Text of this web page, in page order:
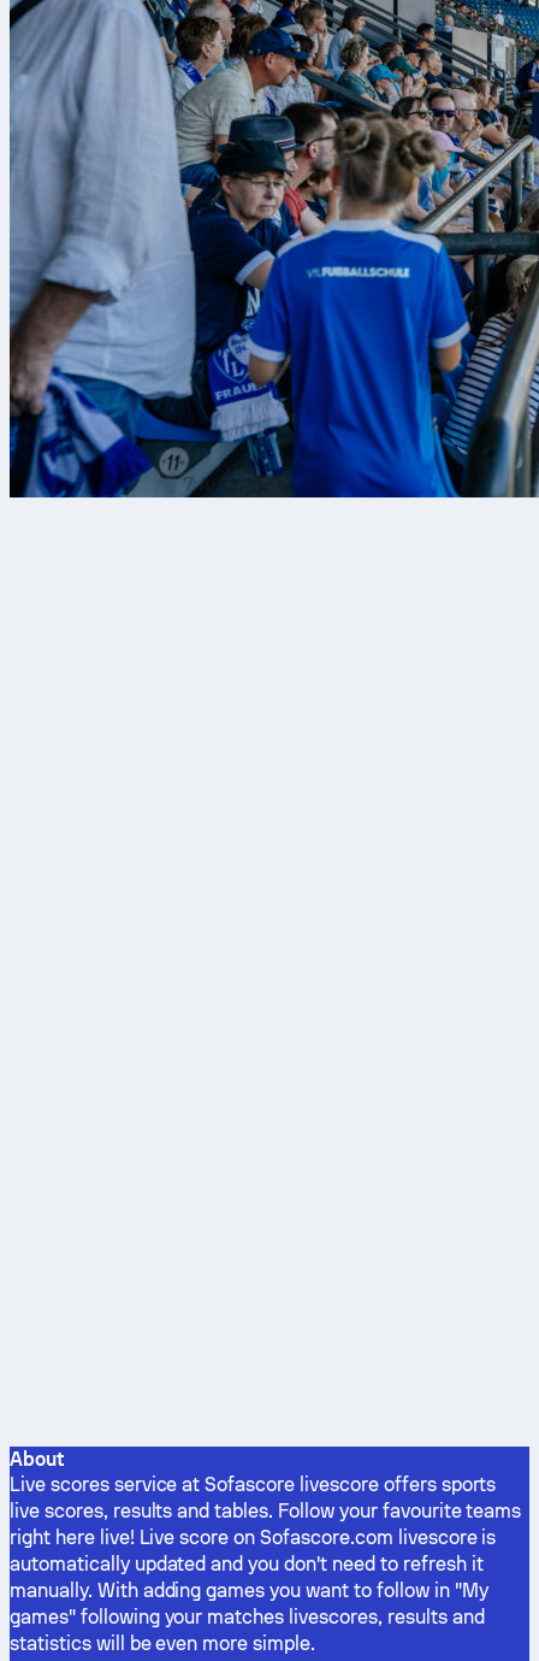
7 Aug 2026
About
Live scores service at Sofascore livescore offers sports
live scores, results and tables. Follow your favourite teams
right here live! Live score on Sofascore.com livescore is
automatically updated and you don't need to refresh it
manually. With adding games you want to follow in "My
games" following your matches livescores, results and
statistics will be even more simple.